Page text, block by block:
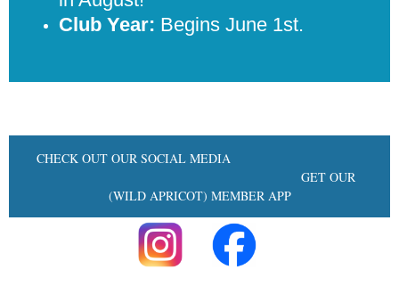
Club Year: Begins June 1st.
CHECK OUT OUR SOCIAL MEDIA
GET OUR
(WILD APRICOT) MEMBER APP